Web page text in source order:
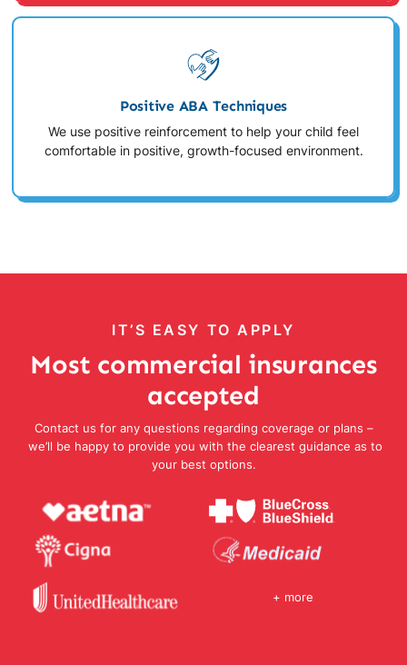
Positive ABA Techniques
We use positive reinforcement to help your child feel
comfortable in positive, growth-focused environment.
IT’S EASY TO APPLY
Most commercial insurances
accepted
Contact us for any questions regarding coverage or plans –
we’ll be happy to provide you with the clearest guidance as to
your best options.
+ more